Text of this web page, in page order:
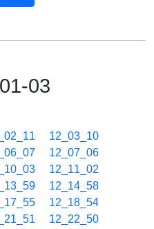
03
12_03_10
12_07_06
12_11_02
12_14_58
12_18_54
12_22_50